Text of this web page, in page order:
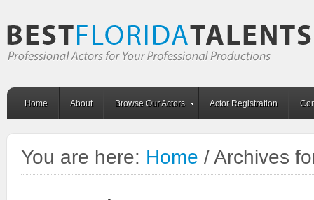
Home About Browse Our Actors Actor Registration
You are here: Home /Archives